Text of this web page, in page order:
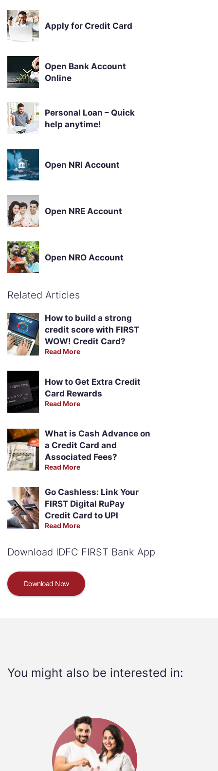
Apply for Credit Card
Open Bank Account
Online
Personal Loan – Quick
help anytime!
Open NRI Account
Open NRE Account
Open NRO Account
Related Articles
How to build a strong
credit score with FIRST
WOW! Credit Card?
Read More
How to Get Extra Credit
Card Rewards
Read More
What is Cash Advance on
a Credit Card and
Associated Fees?
Read More
Go Cashless: Link Your
FIRST Digital RuPay
Credit Card to UPI
Read More
Download IDFC FIRST Bank App
Download Now
You might also be interested in: